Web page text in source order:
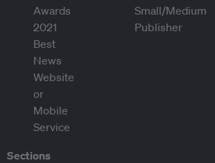
Sections